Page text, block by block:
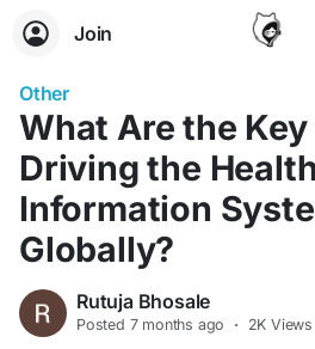
Join
Other
What Are the
Driving the
Information
Globally?
Rutuja Bhosale
Posted 7 months ago · 2K Views